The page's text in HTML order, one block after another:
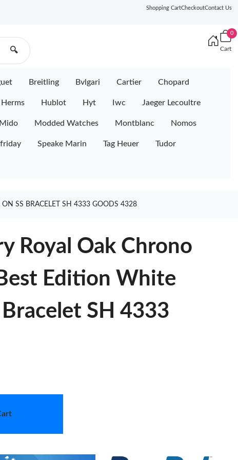
Shopping CartCheckoutContact Us
🔍
0
Cart
Breitling Bvlgari Cartier Chopard
Herms Hublot Hyt Iwc Jaeger Lecoultre
Mido Modded Watches Montblanc Nomos
Speake Marin Tag Heuer Tudor
SS BRACELET SH 4333 GOODS 4328
Royal Oak Chrono
Edition White
SH 4333